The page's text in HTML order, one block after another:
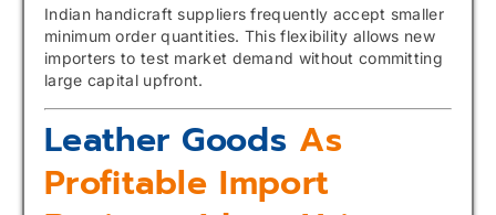
Indian handicraft suppliers frequently accept smaller
minimum order quantities. This flexibility allows new
importers to test market demand without committing
large capital upfront.
Leather Goods As
Profitable Import